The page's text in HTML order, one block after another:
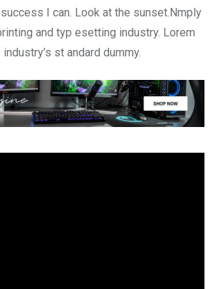
success I can. Look at the sunset.Nmply
and typ esetting industry. Lorem
st andard dummy.